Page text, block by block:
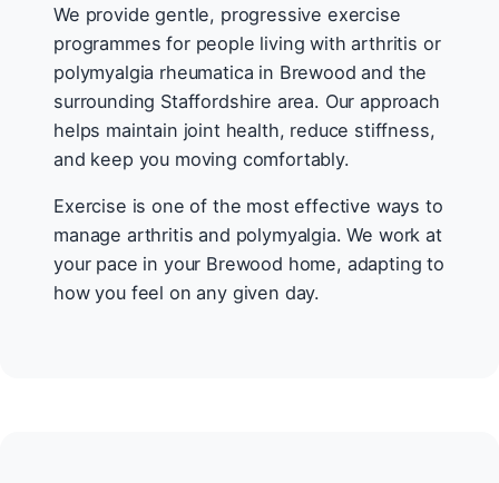
We provide gentle, progressive exercise
programmes for people living with arthritis or
polymyalgia rheumatica in Brewood and the
surrounding Staffordshire area. Our approach
helps maintain joint health, reduce stiffness,
and keep you moving comfortably.
Exercise is one of the most effective ways to
manage arthritis and polymyalgia. We work at
your pace in your Brewood home, adapting to
how you feel on any given day.